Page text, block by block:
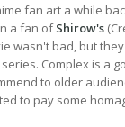
fan art a while
a fan ofShirow's
wasn't bad, but
Complex is a
to older
to pay some